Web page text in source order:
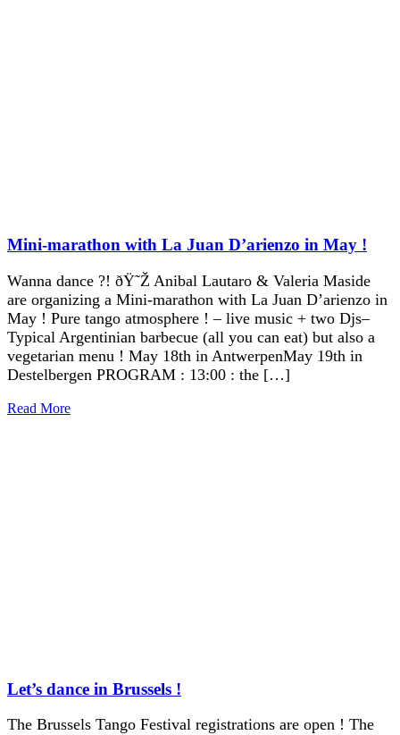
Mini-marathon with La Juan D’arienzo in May !
Wanna dance ?! ðŸ˜Ž Anibal Lautaro & Valeria Maside
are organizing a Mini-marathon with La Juan D’arienzo in
May ! Pure tango atmosphere ! – live music + two Djs–
Typical Argentinian barbecue (all you can eat) but also a
vegetarian menu ! May 18th in AntwerpenMay 19th in
Destelbergen PROGRAM : 13:00 : the […]
Read More
Let’s dance in Brussels !
The Brussels Tango Festival registrations are open ! The